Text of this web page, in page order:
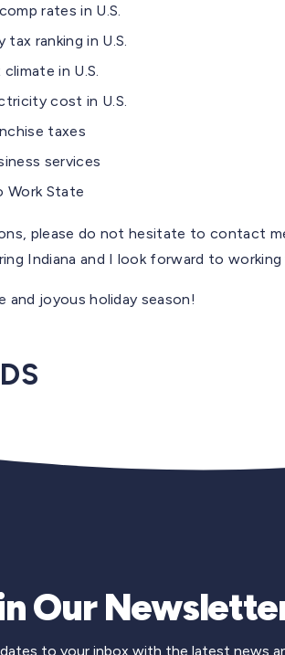
rates in U.S.
ranking in U.S.
in U.S.
cost in U.S.
taxes
services
Work State
please do not hesitate to contact
Indiana and I look forward to
and joyous holiday season!
Our
to your inbox with the latest news